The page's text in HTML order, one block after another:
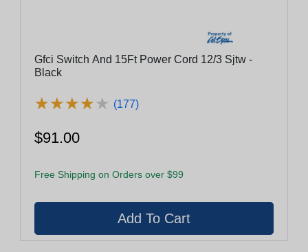
Gfci Switch And 15Ft Power Cord 12/3 Sjtw -
Black
★★★★★
★★★★★ (177)
$91.00
Free Shipping on Orders over $99